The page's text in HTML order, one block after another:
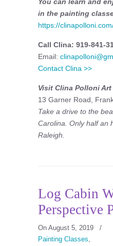
in the painting
https://
Call Clina: 919-841-
Email:
Contact Clina >>
Visit Clina Polloni
13 Garner Road,
Take a drive to the
Carolina. Only half an
Raleigh.
Log Cabin
Perspective
On August 5, 2019
/
Painting Classes